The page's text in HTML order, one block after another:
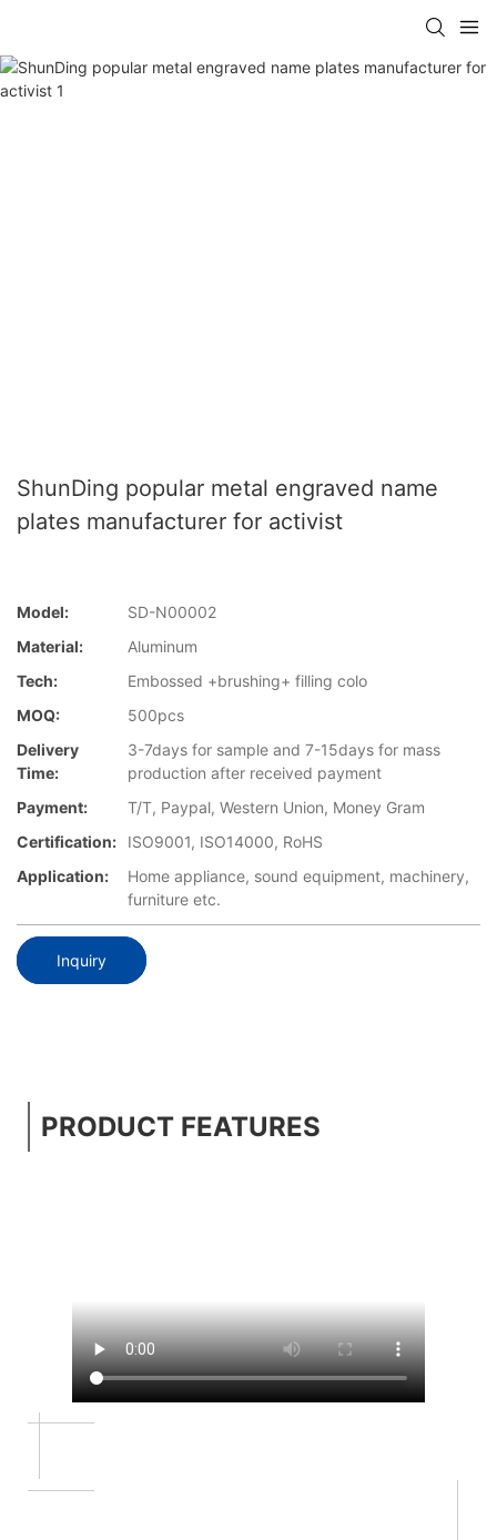
ShunDing popular metal engraved name
plates manufacturer for activist
Model:
SD-N00002
Material:
Aluminum
Tech:
Embossed +brushing+ filling colo
MOQ:
500pcs
Delivery
Time:
3-7days for sample and 7-15days for mass
production after received payment
Payment:
T/T, Paypal, Western Union, Money Gram
Certification:
ISO9001, ISO14000, RoHS
Application:
Home appliance, sound equipment, machinery,
furniture etc.
Inquiry
PRODUCT FEATURES